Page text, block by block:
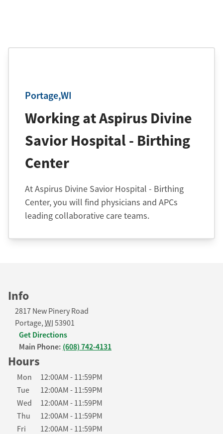
Portage,WI
Working at Aspirus Divine
Savior Hospital - Birthing
Center
At Aspirus Divine Savior Hospital - Birthing
Center, you will find physicians and APCs
leading collaborative care teams.
Info
2817 New Pinery Road
Portage, WI 53901
Get Directions
Main Phone: (608) 742-4131
Hours
Day of the Week Hours
Mon 12:00AM - 11:59PM
Tue
12:00AM - 11:59PM
Wed
12:00AM - 11:59PM
Thu
12:00AM - 11:59PM
Fri
12:00AM - 11:59PM